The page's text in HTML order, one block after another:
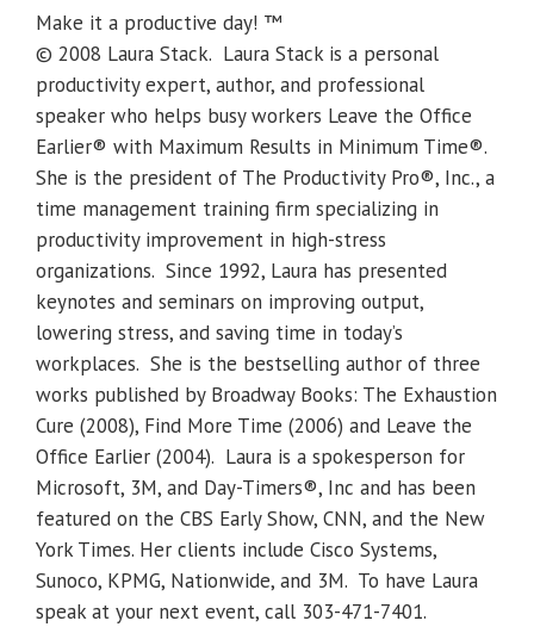
Make it a productive day! ™
© 2008 Laura Stack. Laura Stack is a personal
productivity expert, author, and professional
speaker who helps busy workers Leave the Office
Earlier® with Maximum Results in Minimum Time®.
She is the president of The Productivity Pro®, Inc., a
time management training firm specializing in
productivity improvement in high-stress
organizations. Since 1992, Laura has presented
keynotes and seminars on improving output,
lowering stress, and saving time in today’s
workplaces. She is the bestselling author of three
works published by Broadway Books: The Exhaustion
Cure (2008), Find More Time (2006) and Leave the
Office Earlier (2004). Laura is a spokesperson for
Microsoft, 3M, and Day-Timers®, Inc and has been
featured on the CBS Early Show, CNN, and the New
York Times. Her clients include Cisco Systems,
Sunoco, KPMG, Nationwide, and 3M. To have Laura
speak at your next event, call 303-471-7401.